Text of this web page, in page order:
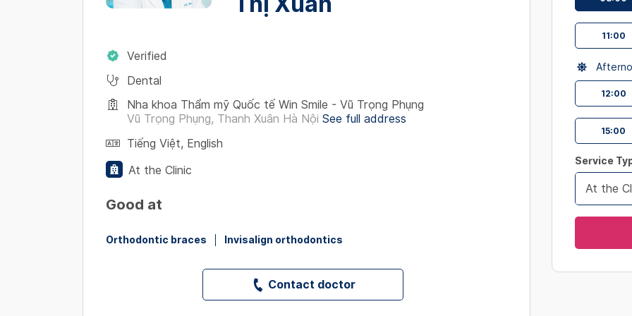
Verified
Dental
Nha khoa Thẩm mỹ Quốc tế Win Smile - Vũ Trọng Phụng
Vũ Trọng Phụng, Thanh Xuân Hà Nội See full address
Tiếng Việt, English
At the Clinic
Good at
Orthodontic braces Invisalign orthodontics
Contact doctor
interact
with
calendar
and
select
a
date.
Press
the
question
mark
11:00
12:00
15:00
Service
At the